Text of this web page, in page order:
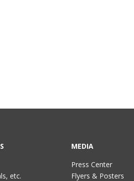
etc.
MEDIA
Press Center
Flyers & Posters